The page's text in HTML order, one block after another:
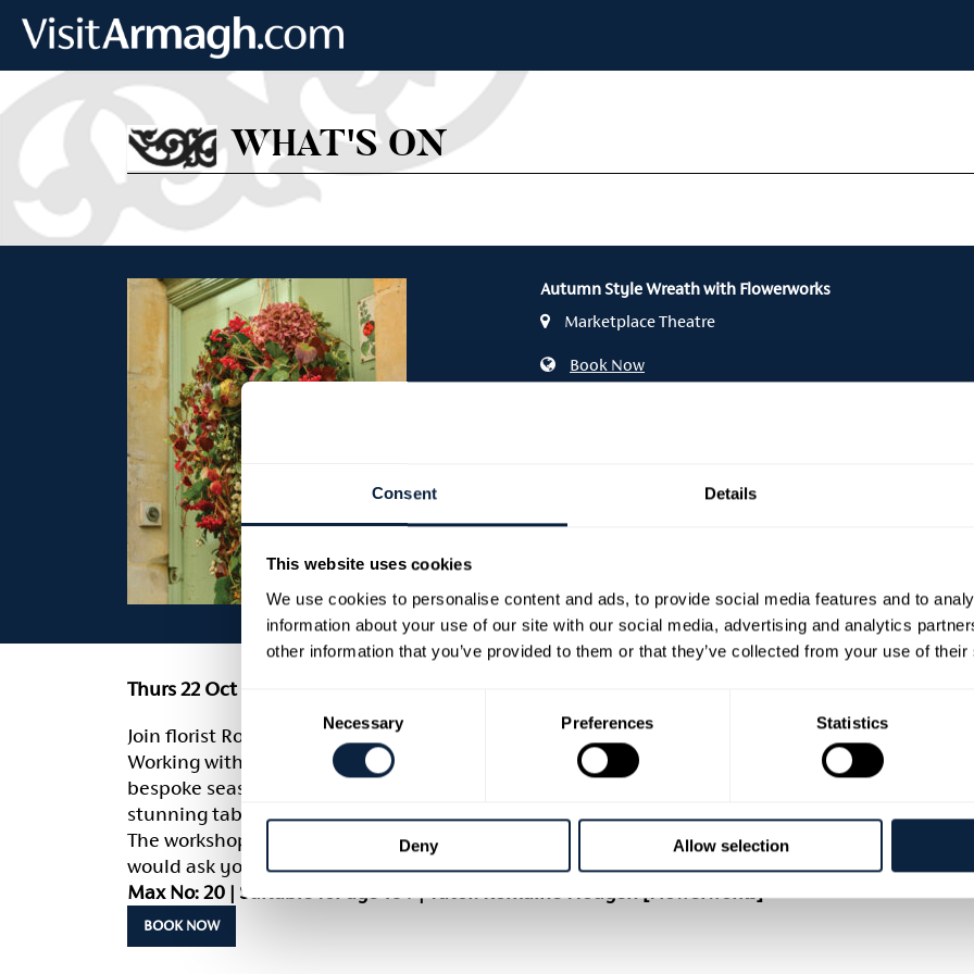
Consent Details
This website uses cookies
We use cookies to personalise content and ads, to provide social media features and to
information about your use of our site with our social media, advertising and analytics
other information that you’ve provided to them or that they’ve collected from your use of
Necessary Preferences Statistics
Deny Allow selection
WHAT'S ON
Autumn Style Wreath with Flowerworks
Marketplace Theatre
Book Now
Thurs 22 Oct | 7pm – 9pm | £55
Join florist Romaine Hodgen from Flowerworks for a fun and creative workshop exploring the
Working with a range of mixed natural autumn foliage, flowers, cones, berries and ribbons you
bespoke seasonal wreath to a professional finish. Your completed wreath in rich autumn
stunning table centre.
The workshop is suitable for all abilities, from beginners to those looking to develop their
would ask you to bring along your own scissors and secateurs.
Max No: 20 | Suitable for age 16+ | Tutor: Romaine Hodgen [Flowerworks]
BOOK NOW